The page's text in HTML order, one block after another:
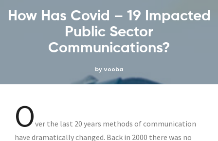
How Has Covid – 19 Impacted
Public Sector
Communications?
by Vooba
Over the last 20 years methods of communication
have dramatically changed. Back in 2000 there was no